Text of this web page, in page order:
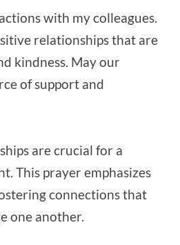
with my colleagues.
relationships that are
kindness. May our
of support and
are crucial for a
This prayer emphasizes
connections that
one another.